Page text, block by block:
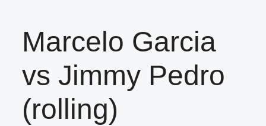
Marcelo Garcia
vs Jimmy Pedro
(rolling)